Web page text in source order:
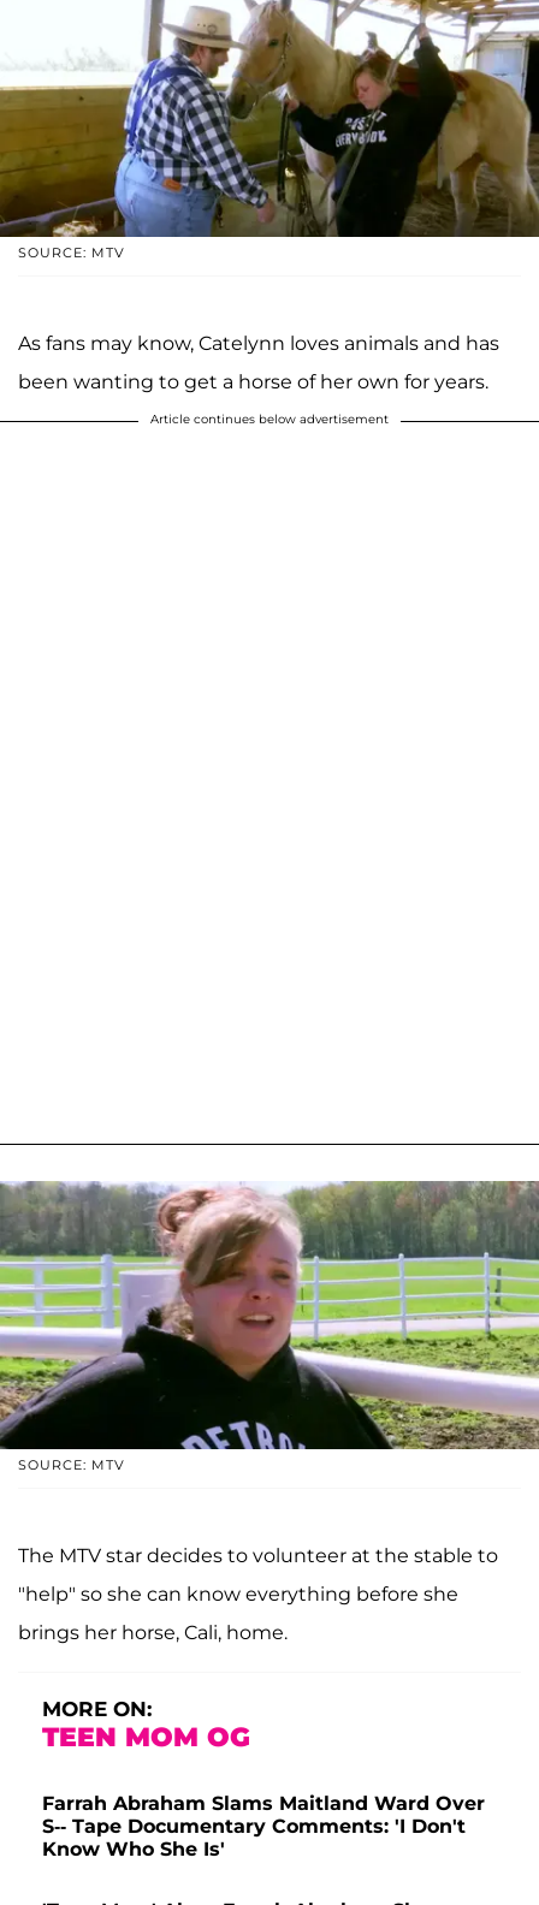
SOURCE: MTV
As fans may know, Catelynn loves animals and has
been wanting to get a horse of her own for years.
Article continues below advertisement
SOURCE: MTV
The MTV star decides to volunteer at the stable to
"help" so she can know everything before she
brings her horse, Cali, home.
MORE ON:
TEEN MOM OG
Farrah Abraham Slams Maitland Ward Over
S-- Tape Documentary Comments: 'I Don't
Know Who She Is'